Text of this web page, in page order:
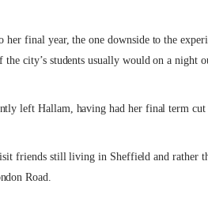
her final year, the one downside to the
city’s students usually would on a night
left Hallam, having had her final term
friends still living in Sheffield and rather
Road.